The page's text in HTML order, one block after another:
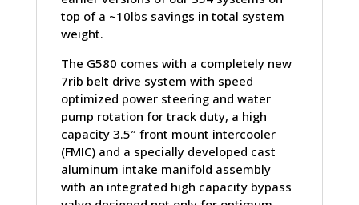
top of a ~10lbs savings in total system
weight.
The G580 comes with a completely new
7rib belt drive system with speed
optimized power steering and water
pump rotation for track duty, a high
capacity 3.5″ front mount intercooler
(FMIC) and a specially developed cast
aluminum intake manifold assembly
with an integrated high capacity bypass